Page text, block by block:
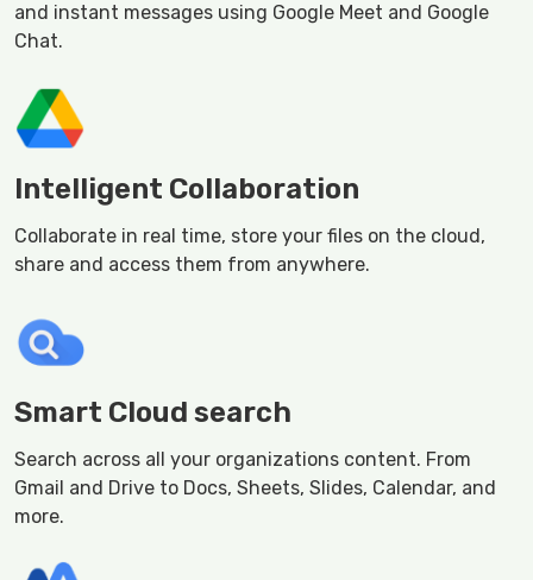
and instant messages using Google Meet and Google
Chat.
Intelligent Collaboration
Collaborate in real time, store your files on the cloud,
share and access them from anywhere.
Smart Cloud search
Search across all your organizations content. From
Gmail and Drive to Docs, Sheets, Slides, Calendar, and
more.